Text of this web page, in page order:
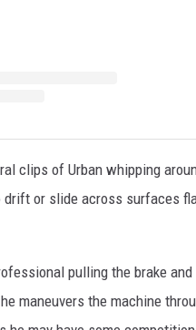
clips of Urban whipping
or slide across surfaces
pulling the brake
maneuvers the machine